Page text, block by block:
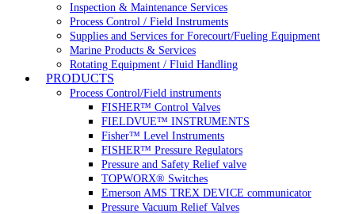
Inspection & Maintenance Services
Process Control / Field Instruments
Supplies and Services for Forecourt/Fueling Equipment
Marine Products & Services
Rotating Equipment / Fluid Handling
PRODUCTS
Process Control/Field instruments
FISHER™ Control Valves
FIELDVUE™ INSTRUMENTS
Fisher™ Level Instruments
FISHER™ Pressure Regulators
Pressure and Safety Relief valve
TOPWORX® Switches
Emerson AMS TREX DEVICE communicator
Pressure Vacuum Relief Valves